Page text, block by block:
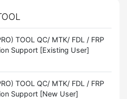
TOOL QC/ MTK/ FDL / FRP
Support [Existing User]
TOOL QC/ MTK/ FDL / FRP
Support [New User]